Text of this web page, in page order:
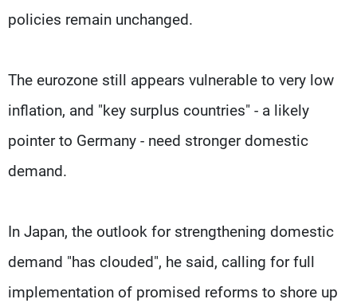
policies remain unchanged.
The eurozone still appears vulnerable to very low
inflation, and "key surplus countries" - a likely
pointer to Germany - need stronger domestic
demand.
In Japan, the outlook for strengthening domestic
demand "has clouded", he said, calling for full
implementation of promised reforms to shore up